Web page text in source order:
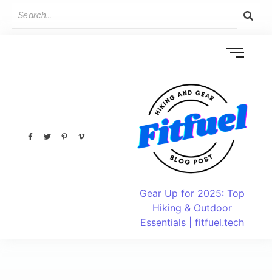
Gear Up for 2025: Top
Hiking & Outdoor
Essentials | fitfuel.tech